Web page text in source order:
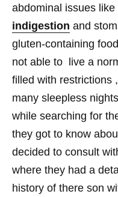
abdominal issues
indigestion and
gluten-containing
not able to live a
filled with restrictions
many sleepless
while searching for
they got to know
decided to consult
where they had a
history of there son